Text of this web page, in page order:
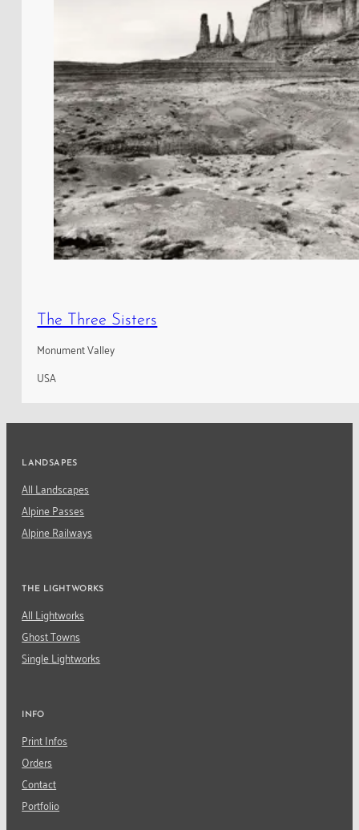
The Three Sisters
Monument Valley
USA
LANDSAPES
All Landscapes
Alpine Passes
Alpine Railways
THE LIGHTWORKS
All Lightworks
Ghost Towns
Single Lightworks
INFO
Print Infos
Orders
Contact
Portfolio